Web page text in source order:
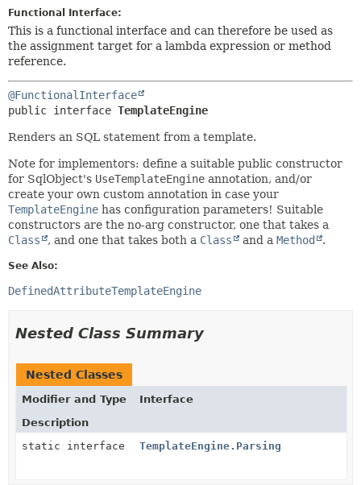
Functional Interface:
This is a functional interface and can therefore be used as
the assignment target for a lambda expression or method
reference.
@FunctionalInterface
public interface TemplateEngine
Renders an SQL statement from a template.
Note for implementors: define a suitable public constructor
for SqlObject's UseTemplateEngine annotation, and/or
create your own custom annotation in case your
TemplateEngine has configuration parameters! Suitable
constructors are the no-arg constructor, one that takes a
Class
, and one that takes both a Class and a Method .
See Also:
DefinedAttributeTemplateEngine
Nested Class Summary
Nested Classes
Modifier and Type
Interface
Description
static interface
TemplateEngine.Parsing